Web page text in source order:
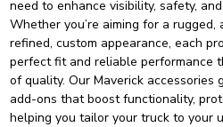
need to enhance visibility, safety,
Whether you’re aiming for a
refined, custom appearance, each
perfect fit and reliable performance
of quality. Our Maverick
add-ons that boost functionality,
helping you tailor your truck to your